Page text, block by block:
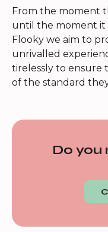
From the moment
until the moment it
Flooky we aim to
unrivalled
tirelessly to ensure
of the standard
Do you